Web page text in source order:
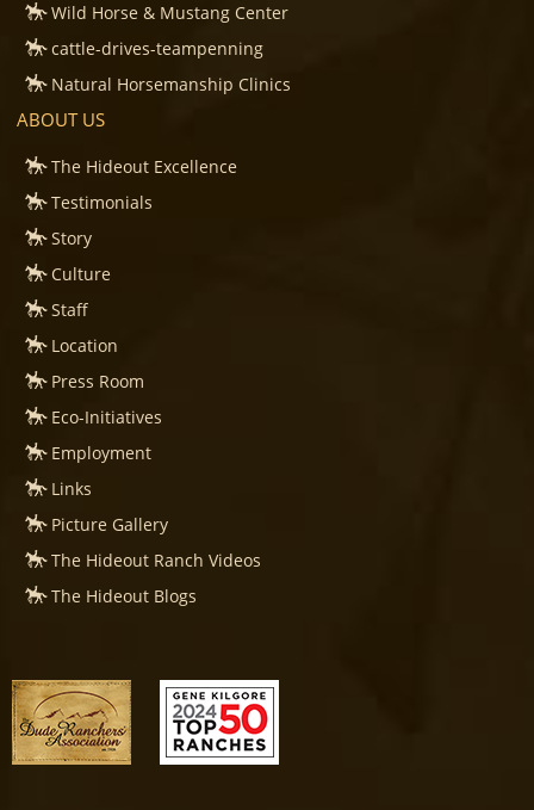
Wild Horse & Mustang Center
cattle-drives-teampenning
Natural Horsemanship Clinics
ABOUT US
The Hideout Excellence
Testimonials
Story
Culture
Staff
Location
Press Room
Eco-Initiatives
Employment
Links
Picture Gallery
The Hideout Ranch Videos
The Hideout Blogs